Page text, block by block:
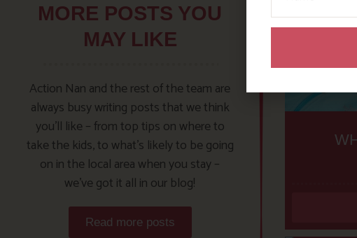
MORE POSTS YOU
MAY LIKE
Action Nan and the rest of the team are
always busy writing posts that we think
you’ll like – from top tips on where to
take the kids, to what’s likely to be going
on in the local area when you stay –
we’ve got it all in our blog!
Read more posts